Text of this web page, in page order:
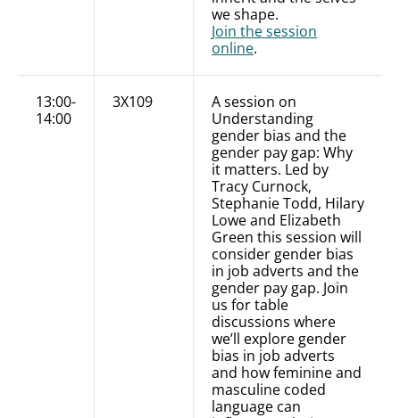
we shape.
Join the session
online.
13:00-
14:00
3X109
A session on
Understanding
gender bias and the
gender pay gap: Why
it matters. Led by
Tracy Curnock,
Stephanie Todd, Hilary
Lowe and Elizabeth
Green this session will
consider gender bias
in job adverts and the
gender pay gap. Join
us for table
discussions where
we’ll explore gender
bias in job adverts
and how feminine and
masculine coded
language can